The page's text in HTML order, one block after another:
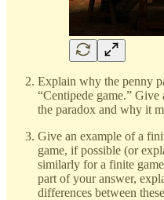
Explain why the penny
“Centipede game.”
the paradox and why it
Give an example of a
game, if possible (or
similarly for a finite
part of your answer,
differences between